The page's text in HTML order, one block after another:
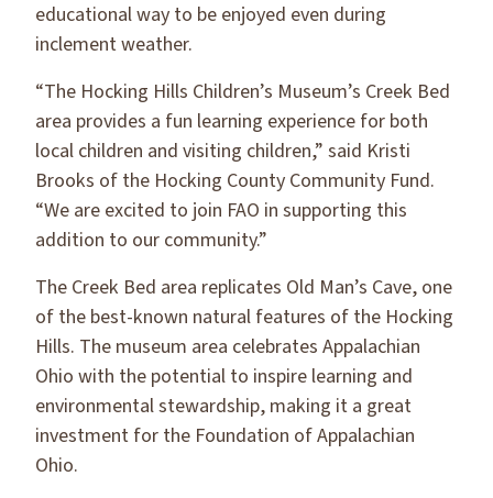
educational way to be enjoyed even during
inclement weather.
“The Hocking Hills Children’s Museum’s Creek Bed
area provides a fun learning experience for both
local children and visiting children,” said Kristi
Brooks of the Hocking County Community Fund.
“We are excited to join FAO in supporting this
addition to our community.”
The Creek Bed area replicates Old Man’s Cave, one
of the best-known natural features of the Hocking
Hills. The museum area celebrates Appalachian
Ohio with the potential to inspire learning and
environmental stewardship, making it a great
investment for the Foundation of Appalachian
Ohio.